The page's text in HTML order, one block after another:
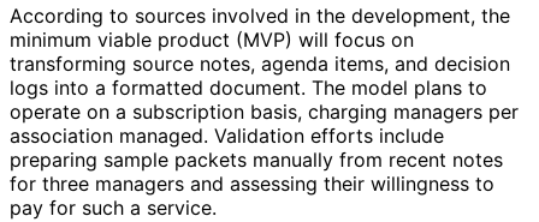
According to sources involved in the development, the
minimum viable product (MVP) will focus on
transforming source notes, agenda items, and decision
logs into a formatted document. The model plans to
operate on a subscription basis, charging managers per
association managed. Validation efforts include
preparing sample packets manually from recent notes
for three managers and assessing their willingness to
pay for such a service.